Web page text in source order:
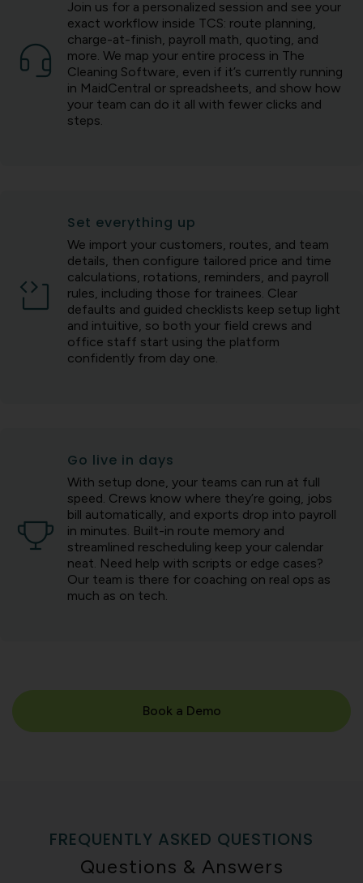
Join us for a personalized session and see your
exact workflow inside TCS: route planning,
charge-at-finish, payroll math, quoting, and
more. We map your entire process in The
Cleaning Software, even if it’s currently running
in MaidCentral or spreadsheets, and show how
your team can do it all with fewer clicks and
steps.
Set everything up
We import your customers, routes, and team
details, then configure tailored price and time
calculations, rotations, reminders, and payroll
rules, including those for trainees. Clear
defaults and guided checklists keep setup light
and intuitive, so both your field crews and
office staff start using the platform
confidently from day one.
Go live in days
With setup done, your teams can run at full
speed. Crews know where they’re going, jobs
bill automatically, and exports drop into payroll
in minutes. Built-in route memory and
streamlined rescheduling keep your calendar
neat. Need help with scripts or edge cases?
Our team is there for coaching on real ops as
much as on tech.
Book a Demo
FREQUENTLY ASKED QUESTIONS
Questions & Answers